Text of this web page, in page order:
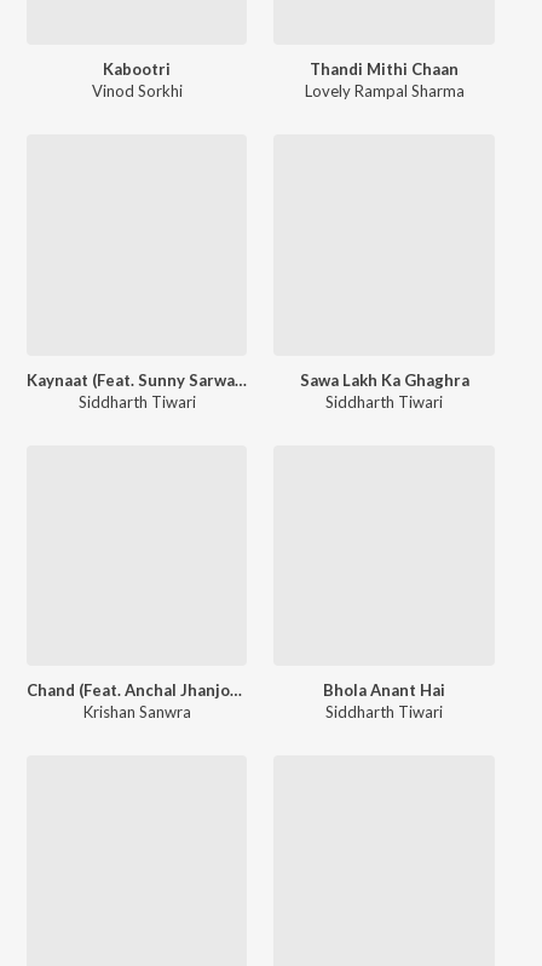
Kabootri
Vinod Sorkhi
Thandi Mithi Chaan
Lovely Rampal Sharma
Kaynaat (Feat. Sunny Sarwaal)
Siddharth Tiwari
Sawa Lakh Ka Ghaghra
Siddharth Tiwari
Chand (Feat. Anchal Jhanjotiya)
Krishan Sanwra
Bhola Anant Hai
Siddharth Tiwari